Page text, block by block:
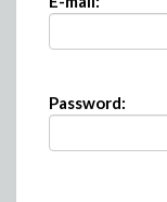
Password: